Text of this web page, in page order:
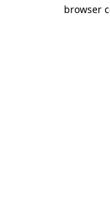
browser